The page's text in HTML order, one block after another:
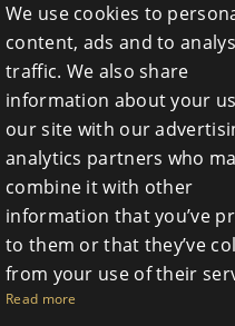
We use cookies to
content, ads and to
traffic. We also share
information about your
our site with our
analytics partners who
combine it with other
information that you’ve
to them or that they’ve
from your use of their
Read more